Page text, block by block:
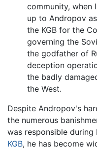
community, when
up to Andropov
the KGB for the
governing the
the godfather of
deception
the badly
the West.
Despite Andropov's
the numerous
was responsible
KGB, he has become